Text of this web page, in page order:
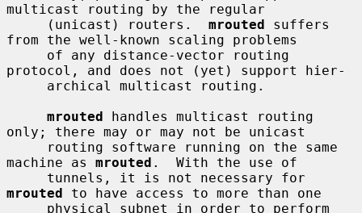
multicast routing by the regular
     (unicast) routers.
mrouted suffers
from the well-known scaling problems
protocol, and does not (yet) support hier-
mrouted handles multicast routing
only; there may or may not be unicast
machine as mrouted .  With the use of
mrouted to have access to more than one